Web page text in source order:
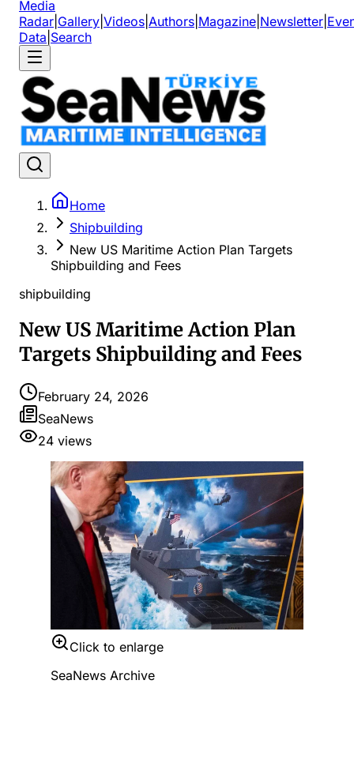
Media
Radar Gallery Videos Authors Magazine Newsletter
Data Search
Home
Shipbuilding
New US Maritime Action Plan Targets
Shipbuilding and Fees
shipbuilding
New US Maritime Action Plan
Targets Shipbuilding and Fees
February 24, 2026
SeaNews
24 views
Click to enlarge
SeaNews Archive